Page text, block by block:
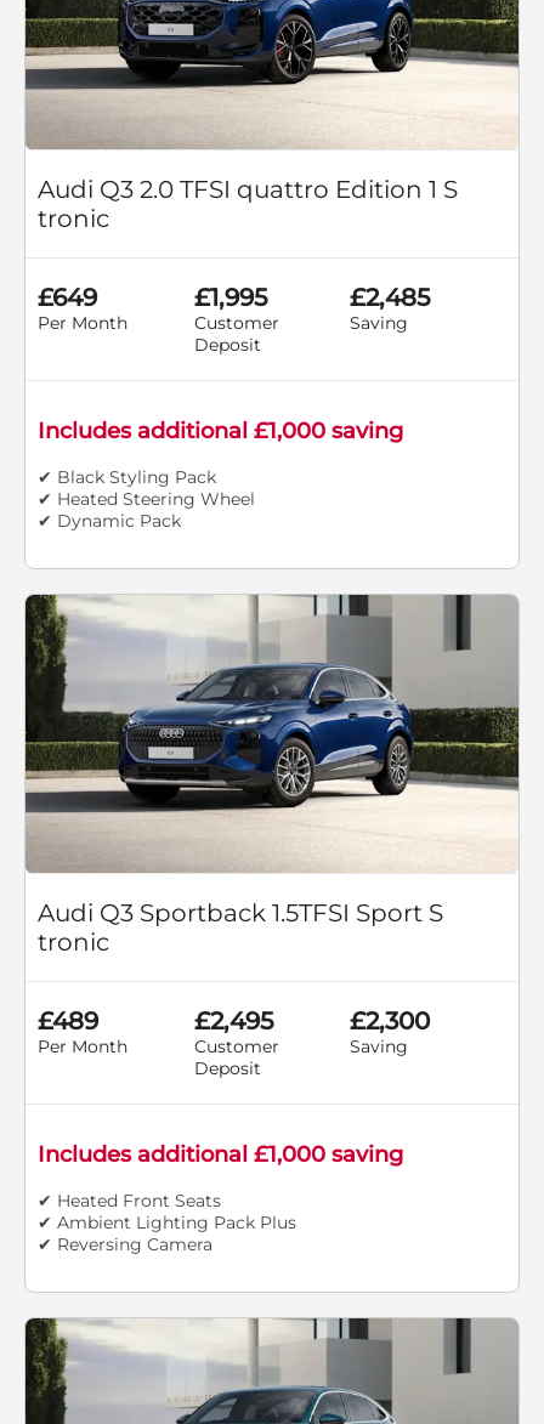
Audi Q3 2.0 TFSI quattro Edition 1 S
tronic
£649
Per Month
£1,995
Customer
Deposit
£2,485
Saving
Includes additional £1,000 saving
✔ Black Styling Pack
✔ Heated Steering Wheel
✔ Dynamic Pack
Audi Q3 Sportback 1.5TFSI Sport S
tronic
£489
Per Month
£2,495
Customer
Deposit
£2,300
Saving
Includes additional £1,000 saving
✔ Heated Front Seats
✔ Ambient Lighting Pack Plus
✔ Reversing Camera